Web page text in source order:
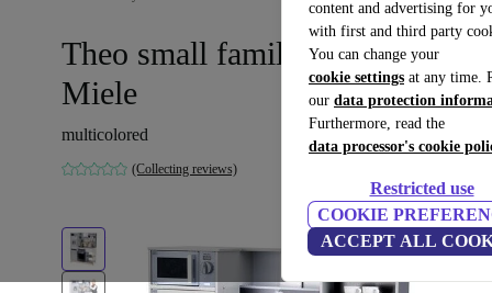
content and advertising for
with first and third party
You can change your
cookie settings at any time.
our data protection
Furthermore, read the
data processor's cookie
Restricted use
COOKIE
ACCEPT ALL
Theo small family play kitchen
Miele
multicolored
(Collecting reviews)